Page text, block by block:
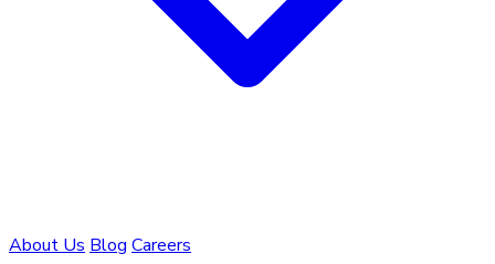
About Us Blog Careers